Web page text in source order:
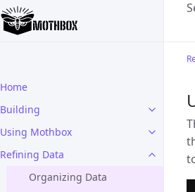
Home
Building
Using Mothbox
Refining Data
Organizing Data